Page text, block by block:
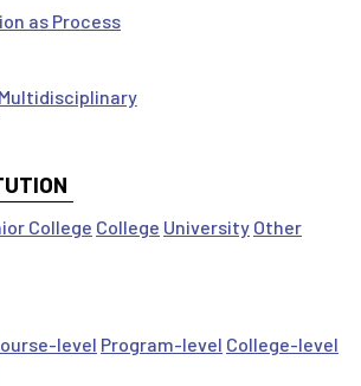
as Process
Multidisciplinary
College College University Other
level Program-level College-level